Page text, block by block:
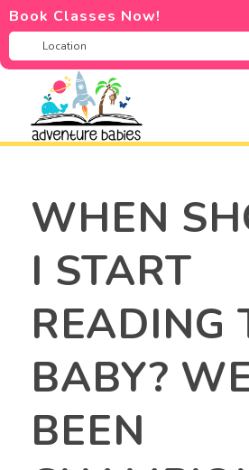
Book Classes Now!
WHEN
I START
READING
BABY?
BEEN